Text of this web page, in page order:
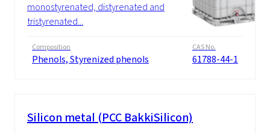
monostyrenated, distyrenated and
tristyrenated...
Composition
Phenols, Styrenized phenols
CAS No.
61788-44-1
Silicon metal (PCC BakkiSilicon)